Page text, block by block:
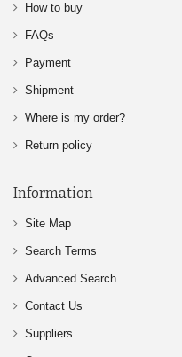
How to buy
FAQs
Payment
Shipment
Where is my order?
Return policy
Information
Site Map
Search Terms
Advanced Search
Contact Us
Suppliers